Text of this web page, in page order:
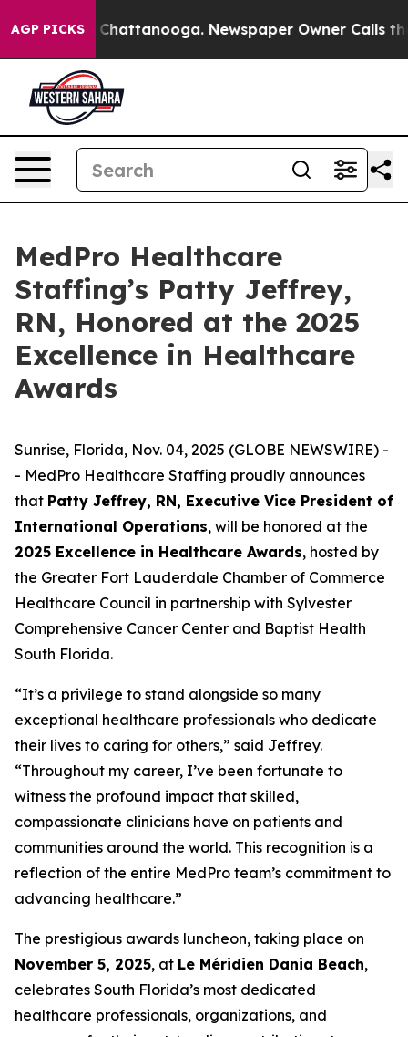
AGP PICKSin Chattanooga. Newspaper Owner Calls the
MedPro Healthcare
Staffing’s Patty Jeffrey,
RN, Honored at the 2025
Excellence in Healthcare
Awards
Sunrise, Florida, Nov. 04, 2025 (GLOBE NEWSWIRE) -
- MedPro Healthcare Staffing proudly announces
that Patty Jeffrey, RN, Executive Vice President of
International Operations, will be honored at the
2025 Excellence in Healthcare Awards, hosted by
the Greater Fort Lauderdale Chamber of Commerce
Healthcare Council in partnership with Sylvester
Comprehensive Cancer Center and Baptist Health
South Florida.
“It’s a privilege to stand alongside so many
exceptional healthcare professionals who dedicate
their lives to caring for others,” said Jeffrey.
“Throughout my career, I’ve been fortunate to
witness the profound impact that skilled,
compassionate clinicians have on patients and
communities around the world. This recognition is a
reflection of the entire MedPro team’s commitment to
advancing healthcare.”
The prestigious awards luncheon, taking place on
November 5, 2025, at Le Méridien Dania Beach,
celebrates South Florida’s most dedicated
healthcare professionals, organizations, and